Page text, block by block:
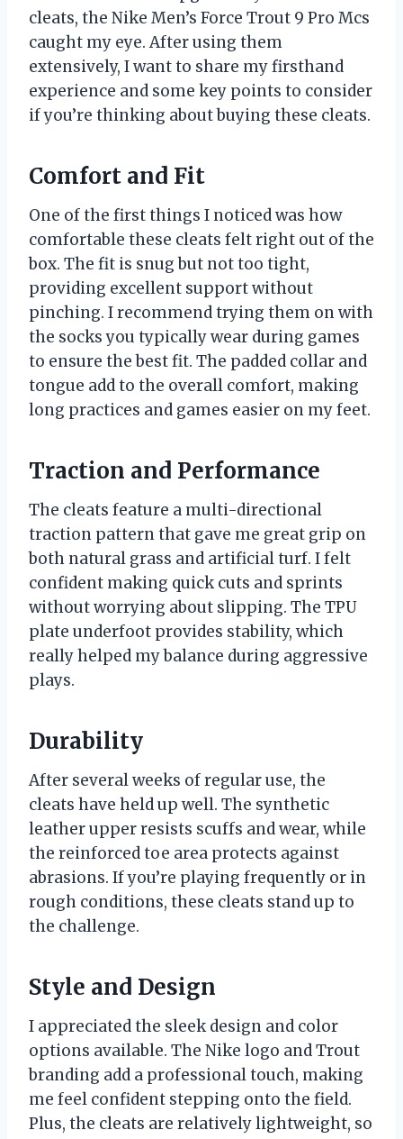
cleats, the Nike Men’s Force Trout 9 Pro Mcs
caught my eye. After using them
extensively, I want to share my firsthand
experience and some key points to consider
if you’re thinking about buying these cleats.
Comfort and Fit
One of the first things I noticed was how
comfortable these cleats felt right out of the
box. The fit is snug but not too tight,
providing excellent support without
pinching. I recommend trying them on with
the socks you typically wear during games
to ensure the best fit. The padded collar and
tongue add to the overall comfort, making
long practices and games easier on my feet.
Traction and Performance
The cleats feature a multi-directional
traction pattern that gave me great grip on
both natural grass and artificial turf. I felt
confident making quick cuts and sprints
without worrying about slipping. The TPU
plate underfoot provides stability, which
really helped my balance during aggressive
plays.
Durability
After several weeks of regular use, the
cleats have held up well. The synthetic
leather upper resists scuffs and wear, while
the reinforced toe area protects against
abrasions. If you’re playing frequently or in
rough conditions, these cleats stand up to
the challenge.
Style and Design
I appreciated the sleek design and color
options available. The Nike logo and Trout
branding add a professional touch, making
me feel confident stepping onto the field.
Plus, the cleats are relatively lightweight, so